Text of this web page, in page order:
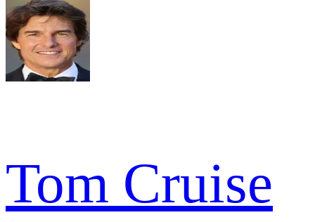
Tom Cruise